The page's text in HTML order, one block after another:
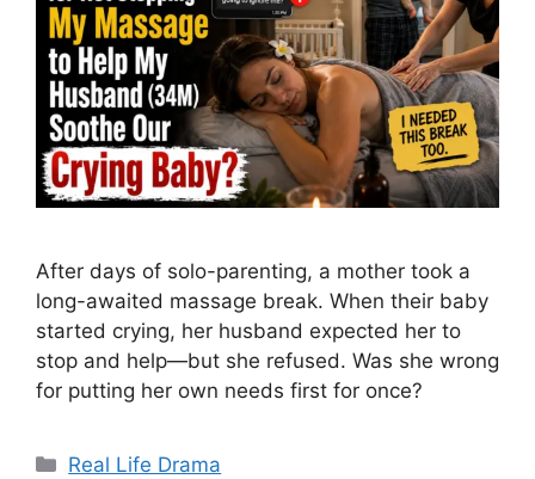
After days of solo-parenting, a mother took a
long-awaited massage break. When their baby
started crying, her husband expected her to
stop and help—but she refused. Was she wrong
for putting her own needs first for once?
Categories
Real Life Drama